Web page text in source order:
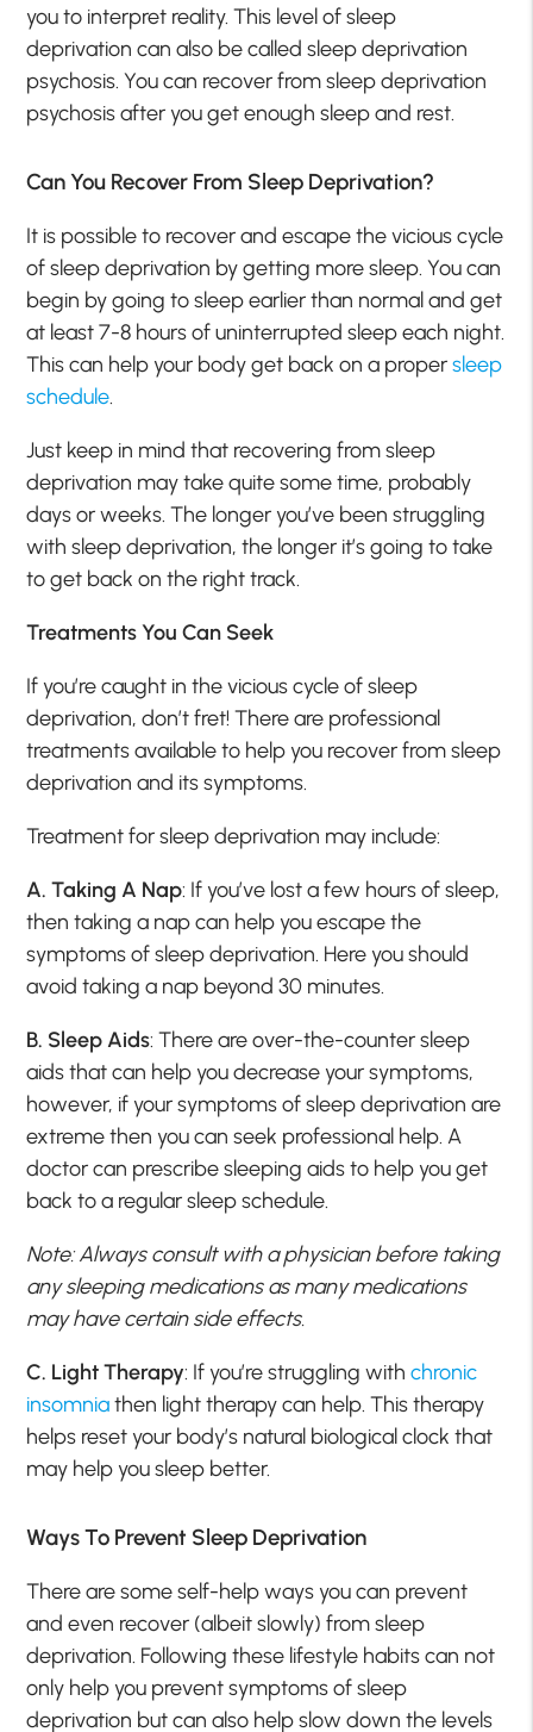
you to interpret reality. This level of sleep
deprivation can also be called sleep deprivation
psychosis. You can recover from sleep deprivation
psychosis after you get enough sleep and rest.
Can You Recover From Sleep Deprivation?
It is possible to recover and escape the vicious cycle
of sleep deprivation by getting more sleep. You can
begin by going to sleep earlier than normal and get
at least 7-8 hours of uninterrupted sleep each night.
This can help your body get back on a propersleep
schedule.
Just keep in mind that recovering from sleep
deprivation may take quite some time, probably
days or weeks. The longer you’ve been struggling
with sleep deprivation, the longer it’s going to take
to get back on the right track.
Treatments You Can Seek
If you’re caught in the vicious cycle of sleep
deprivation, don’t fret! There are professional
treatments available to help you recover from sleep
deprivation and its symptoms.
Treatment for sleep deprivation may include:
A. Taking A Nap: If you’ve lost a few hours of sleep,
then taking a nap can help you escape the
symptoms of sleep deprivation. Here you should
avoid taking a nap beyond 30 minutes.
B. Sleep Aids: There are over-the-counter sleep
aids that can help you decrease your symptoms,
however, if your symptoms of sleep deprivation are
extreme then you can seek professional help. A
doctor can prescribe sleeping aids to help you get
back to a regular sleep schedule.
Note: Always consult with a physician before taking
any sleeping medications as many medications
may have certain side effects.
C. Light Therapy: If you’re struggling withchronic
insomniathen light therapy can help. This therapy
helps reset your body’s natural biological clock that
may help you sleep better.
Ways To Prevent Sleep Deprivation
There are some self-help ways you can prevent
and even recover (albeit slowly) from sleep
deprivation. Following these lifestyle habits can not
only help you prevent symptoms of sleep
deprivation but can also help slow down the levels